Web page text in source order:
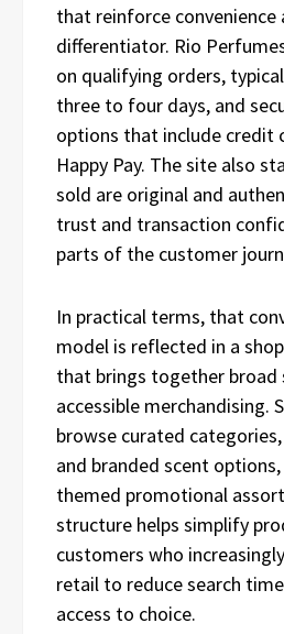
that reinforce convenience
differentiator. Rio
on qualifying orders,
three to four days, and
options that include credit
Happy Pay. The site also
sold are original and
trust and transaction
parts of the customer
In practical terms, that
model is reflected in a
that brings together broad
accessible merchandising.
browse curated
and branded scent
themed promotional
structure helps simplify
customers who
retail to reduce search
access to choice.